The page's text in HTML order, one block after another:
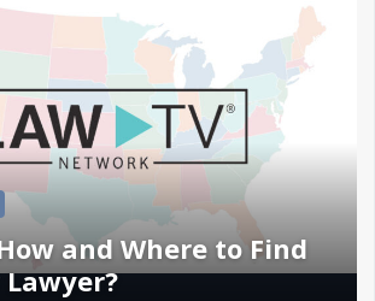
and Where to Find